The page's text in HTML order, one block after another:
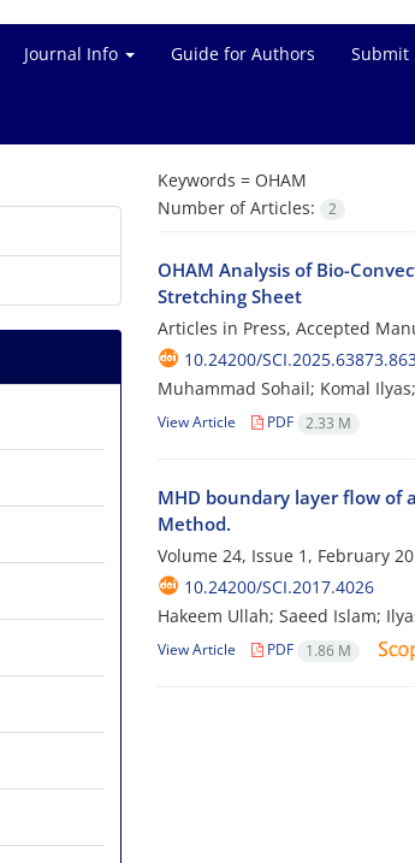
Journal Info Guide for Authors Submit
Keywords = OHAM
Number of Articles:
2
OHAM Analysis of Bio-
Stretching Sheet
Articles in Press, Accepted
10.24200/
Muhammad Sohail; Komal
View Article PDF 2.33 M
MHD boundary layer flow of
Method.
Volume 24, Issue 1, February
10.24200/SCI.2017.4026
Hakeem Ullah; Saeed Islam;
View Article PDF 1.86 M